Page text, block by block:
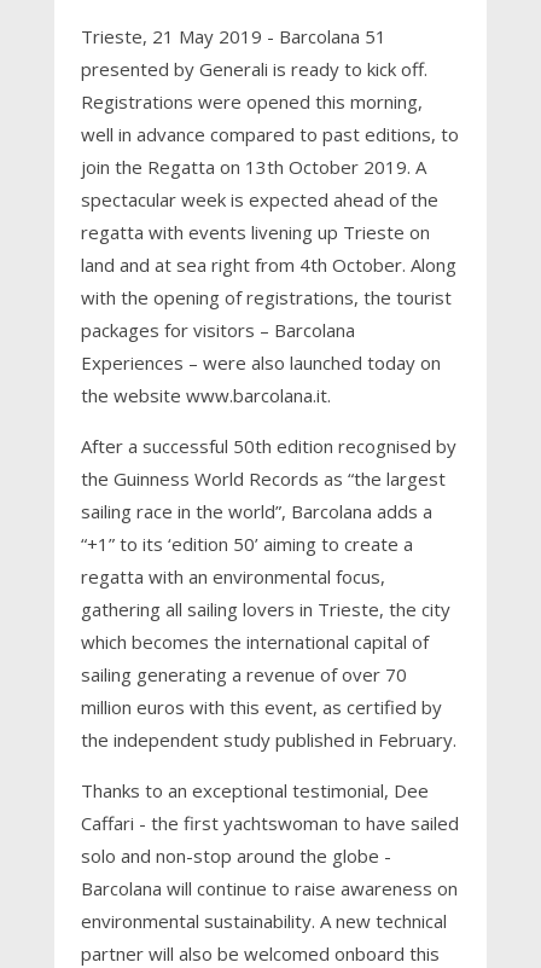
Trieste, 21 May 2019 - Barcolana 51
presented by Generali is ready to kick off.
Registrations were opened this morning,
well in advance compared to past editions, to
join the Regatta on 13th October 2019. A
spectacular week is expected ahead of the
regatta with events livening up Trieste on
land and at sea right from 4th October. Along
with the opening of registrations, the tourist
packages for visitors – Barcolana
Experiences – were also launched today on
the website www.barcolana.it.
After a successful 50th edition recognised by
the Guinness World Records as “the largest
sailing race in the world”, Barcolana adds a
“+1” to its ‘edition 50’ aiming to create a
regatta with an environmental focus,
gathering all sailing lovers in Trieste, the city
which becomes the international capital of
sailing generating a revenue of over 70
million euros with this event, as certified by
the independent study published in February.
Thanks to an exceptional testimonial, Dee
Caffari - the first yachtswoman to have sailed
solo and non-stop around the globe -
Barcolana will continue to raise awareness on
environmental sustainability. A new technical
partner will also be welcomed onboard this